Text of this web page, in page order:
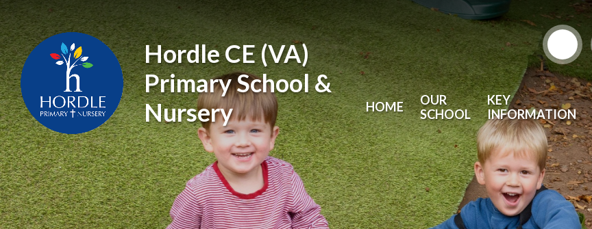
Skip to content ↓
Hordle CE (VA)
Primary School &
Nursery
HOME
OUR
SCHOOL
KEY
INFORMATION